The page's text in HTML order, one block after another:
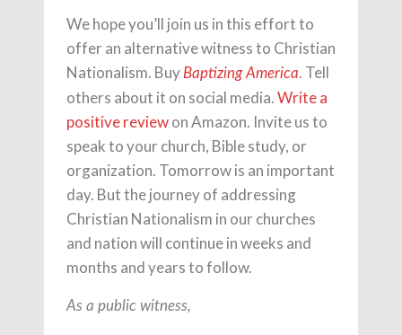
We hope you’ll join us in this effort to
offer an alternative witness to Christian
Nationalism. Buy Baptizing America. Tell
others about it on social media.Write a
positive reviewon Amazon. Invite us to
speak to your church, Bible study, or
organization. Tomorrow is an important
day. But the journey of addressing
Christian Nationalism in our churches
and nation will continue in weeks and
months and years to follow.
As a public witness,